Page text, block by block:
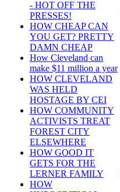
- HOT OFF THE
PRESSES!
HOW CHEAP CAN
YOU GET? PRETTY
DAMN CHEAP
How Cleveland can
make $11 million a year
HOW CLEVELAND
WAS HELD
HOSTAGE BY CEI
HOW COMMUNITY
ACTIVISTS TREAT
FOREST CITY
ELSEWHERE
HOW GOOD IT
GETS FOR THE
LERNER FAMILY
HOW